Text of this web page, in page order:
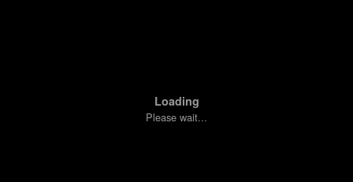
Loading
Please wait...